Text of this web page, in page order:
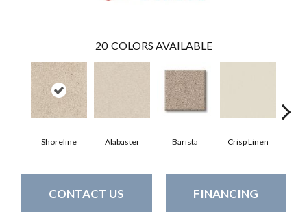
20 COLORS AVAILABLE
Shoreline Alabaster Barista Crisp Linen
CONTACT US FINANCING